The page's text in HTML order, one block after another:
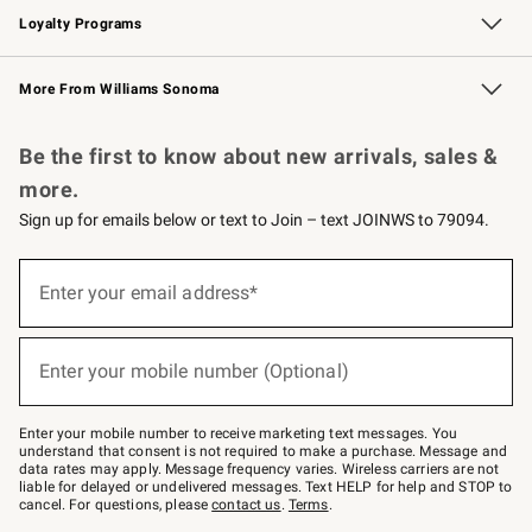
Loyalty Programs
Williams Sonoma Credit Card Key Rewards
Williams Sonoma Reserve
More From Williams Sonoma
Be the first to know about new arrivals, sales &
more.
Sign up for emails below or text to Join – text JOINWS to 79094.
below
–
text
JOINWS
to
79094.
Enter your email address*
(required)
Enter your mobile number (Optional)
(required)
Enter your mobile number to receive marketing text messages. You
understand that consent is not required to make a purchase. Message and
data rates may apply. Message frequency varies. Wireless carriers are not
liable for delayed or undelivered messages. Text HELP for help and STOP to
cancel. For questions, pleasecontact us. Terms.